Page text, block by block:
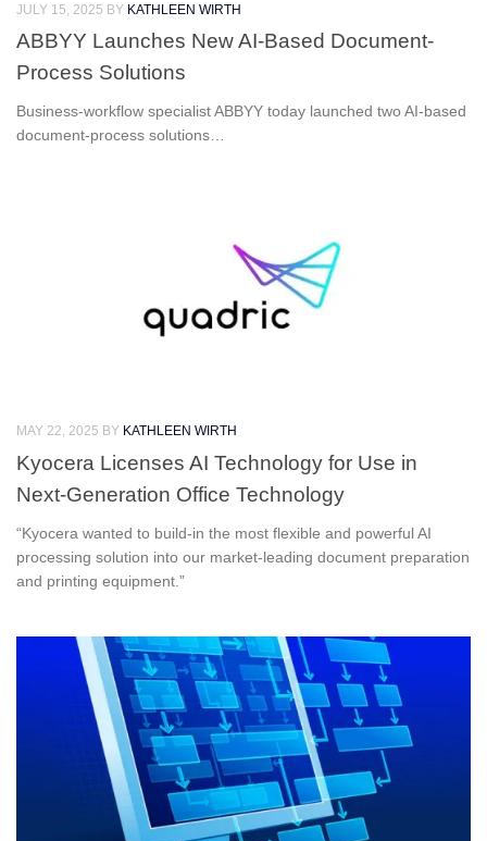
JULY 15, 2025 BY KATHLEEN WIRTH
ABBYY Launches New AI-Based Document-
Process Solutions
Business-workflow specialist ABBYY today launched two AI-based
document-process solutions…
MAY 22, 2025 BY KATHLEEN WIRTH
Kyocera Licenses AI Technology for Use in
Next-Generation Office Technology
“Kyocera wanted to build-in the most flexible and powerful AI
processing solution into our market-leading document preparation
and printing equipment.”